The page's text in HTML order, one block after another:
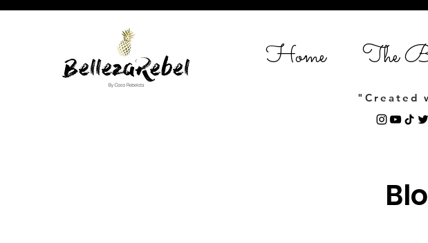
"Created
Home The